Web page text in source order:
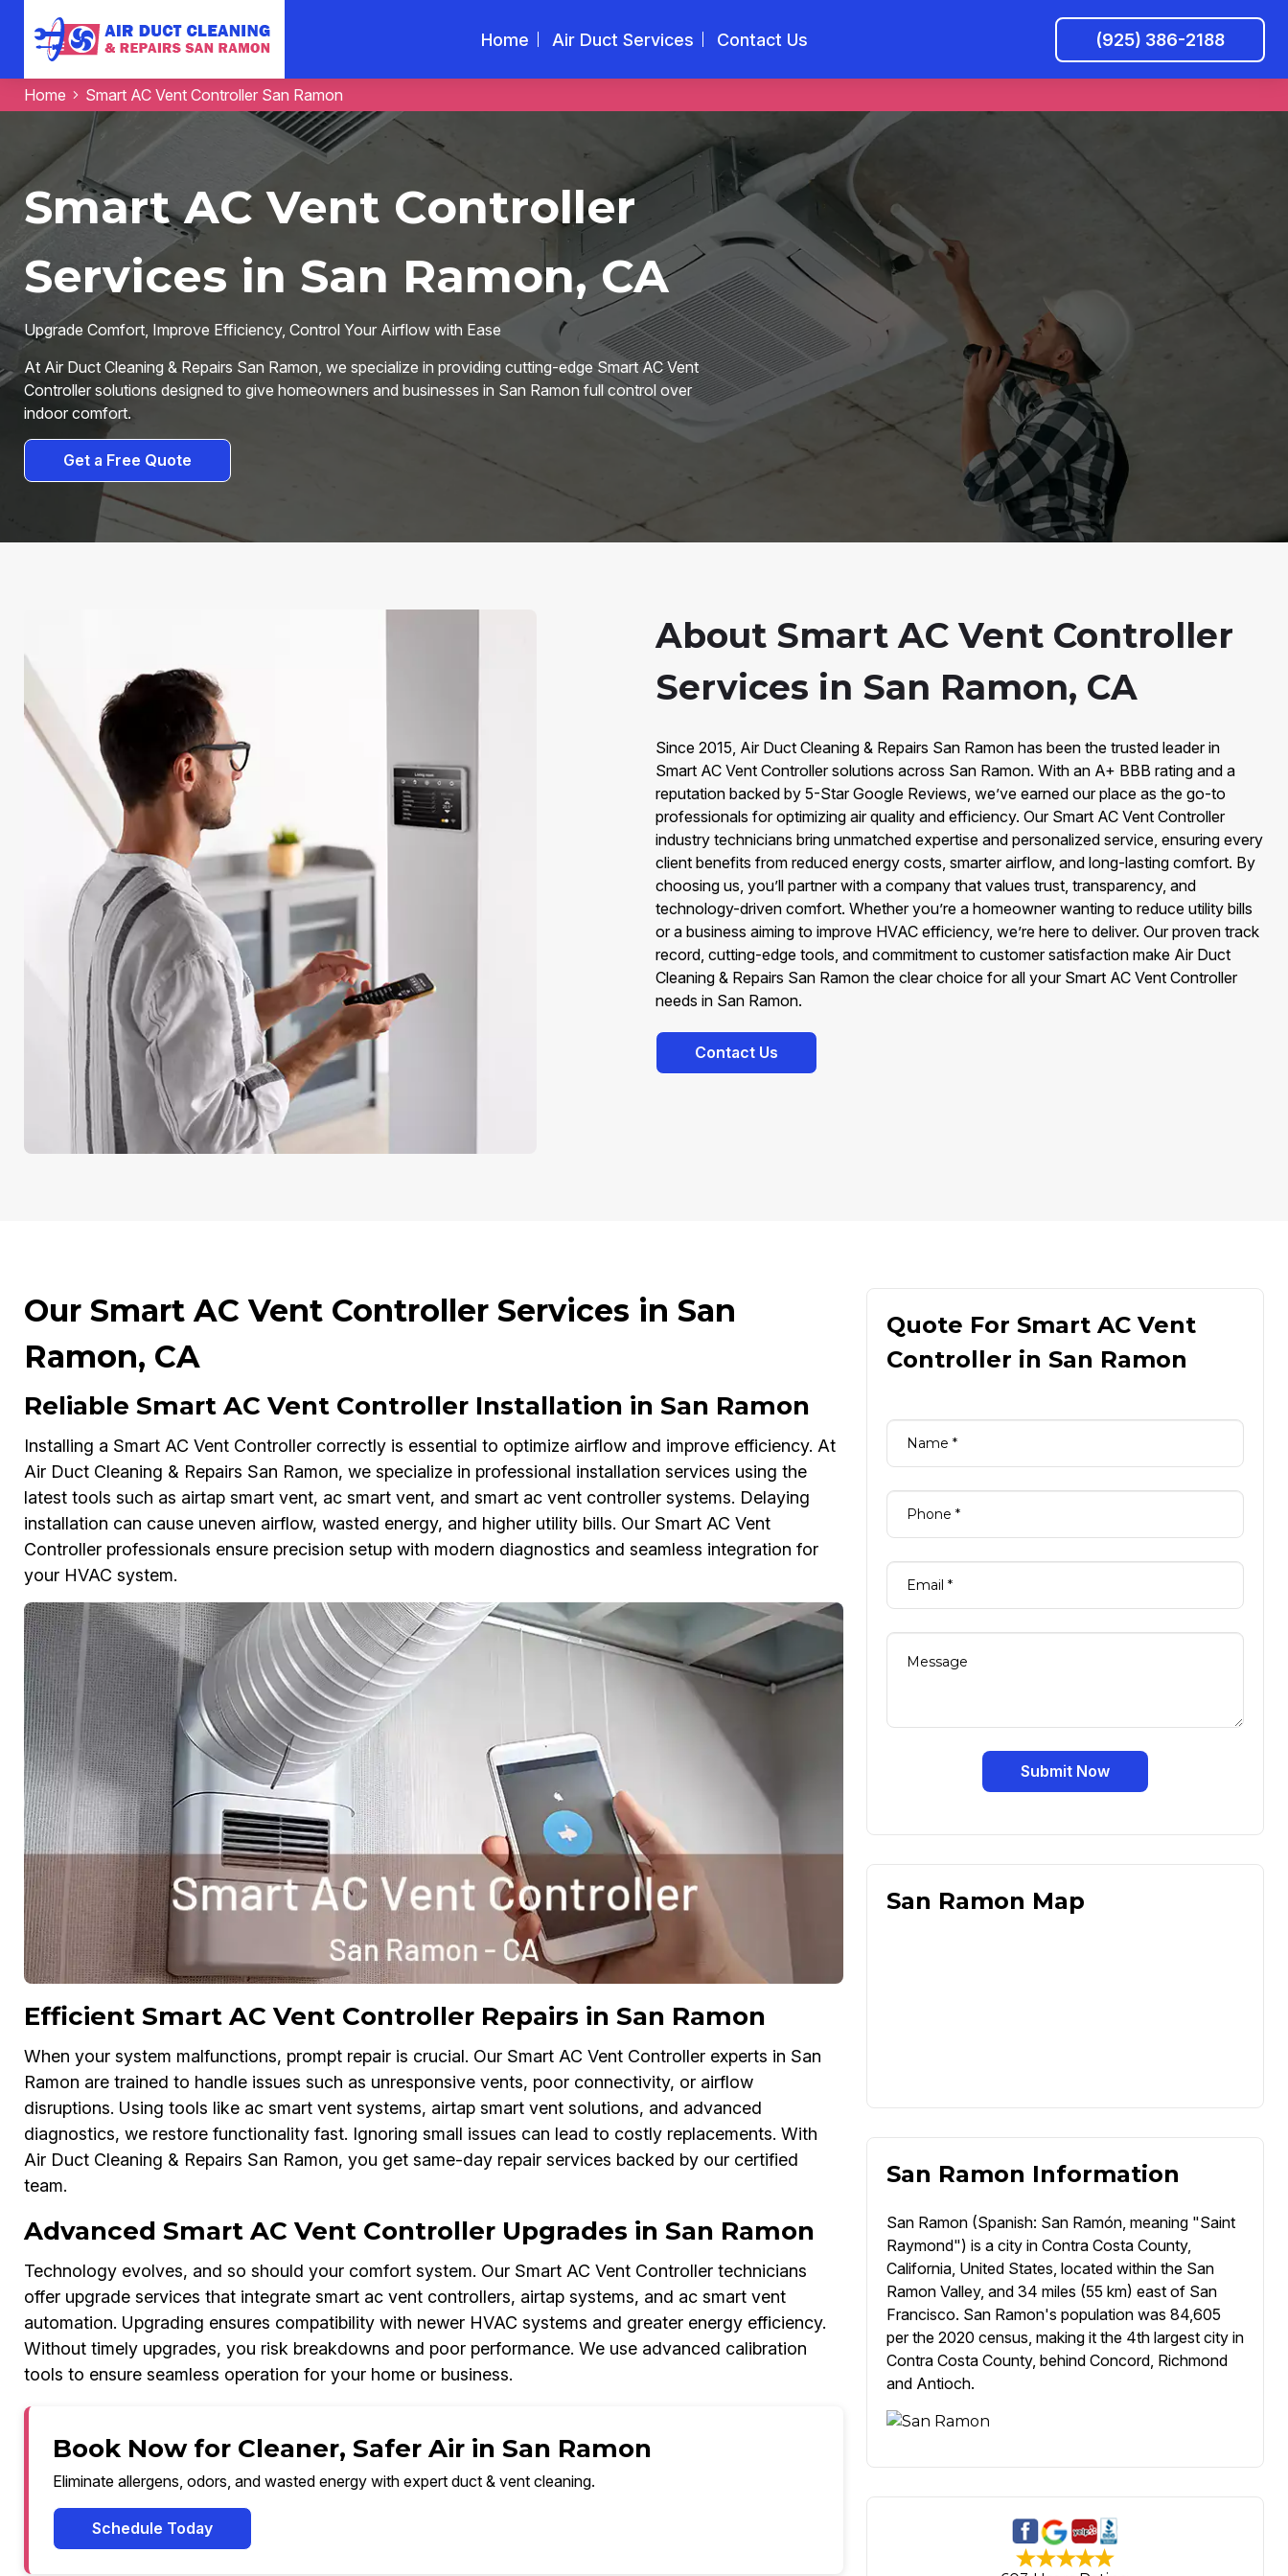
Home Air Duct Services Contact Us (925) 386-2188
Home Smart AC Vent Controller San Ramon
Smart AC Vent Controller
Services in San Ramon, CA
Upgrade Comfort, Improve Efficiency, Control Your Airflow with Ease
At Air Duct Cleaning & Repairs San Ramon, we specialize in providing cutting-edge Smart AC Vent
Controller solutions designed to give homeowners and businesses in San Ramon full control over
indoor comfort.
Get a Free Quote
About Smart AC Vent Controller
Services in San Ramon, CA
Since 2015, Air Duct Cleaning & Repairs San Ramon has been the trusted leader in
Smart AC Vent Controller solutions across San Ramon. With an A+ BBB rating and a
reputation backed by 5-Star Google Reviews, we’ve earned our place as the go-to
professionals for optimizing air quality and efficiency. Our Smart AC Vent Controller
industry technicians bring unmatched expertise and personalized service, ensuring every
client benefits from reduced energy costs, smarter airflow, and long-lasting comfort. By
choosing us, you’ll partner with a company that values trust, transparency, and
technology-driven comfort. Whether you’re a homeowner wanting to reduce utility bills
or a business aiming to improve HVAC efficiency, we’re here to deliver. Our proven track
record, cutting-edge tools, and commitment to customer satisfaction make Air Duct
Cleaning & Repairs San Ramon the clear choice for all your Smart AC Vent Controller
needs in San Ramon.
Contact Us
Our Smart AC Vent Controller Services in San
Ramon, CA
Reliable Smart AC Vent Controller Installation in San Ramon
Installing a Smart AC Vent Controller correctly is essential to optimize airflow and improve efficiency. At
Air Duct Cleaning & Repairs San Ramon, we specialize in professional installation services using the
latest tools such as airtap smart vent, ac smart vent, and smart ac vent controller systems. Delaying
installation can cause uneven airflow, wasted energy, and higher utility bills. Our Smart AC Vent
Controller professionals ensure precision setup with modern diagnostics and seamless integration for
your HVAC system.
Efficient Smart AC Vent Controller Repairs in San Ramon
When your system malfunctions, prompt repair is crucial. Our Smart AC Vent Controller experts in San
Ramon are trained to handle issues such as unresponsive vents, poor connectivity, or airflow
disruptions. Using tools like ac smart vent systems, airtap smart vent solutions, and advanced
diagnostics, we restore functionality fast. Ignoring small issues can lead to costly replacements. With
Air Duct Cleaning & Repairs San Ramon, you get same-day repair services backed by our certified
team.
Advanced Smart AC Vent Controller Upgrades in San Ramon
Technology evolves, and so should your comfort system. Our Smart AC Vent Controller technicians
offer upgrade services that integrate smart ac vent controllers, airtap systems, and ac smart vent
automation. Upgrading ensures compatibility with newer HVAC systems and greater energy efficiency.
Without timely upgrades, you risk breakdowns and poor performance. We use advanced calibration
tools to ensure seamless operation for your home or business.
Book Now for Cleaner, Safer Air in San Ramon
Eliminate allergens, odors, and wasted energy with expert duct & vent cleaning.
Schedule Today
Quote For Smart AC Vent
Controller in San Ramon
Submit Now
San Ramon Map
San Ramon Information
San Ramon (Spanish: San Ramón, meaning "Saint
Raymond") is a city in Contra Costa County,
California, United States, located within the San
Ramon Valley, and 34 miles (55 km) east of San
Francisco. San Ramon's population was 84,605
per the 2020 census, making it the 4th largest city in
Contra Costa County, behind Concord, Richmond
and Antioch.